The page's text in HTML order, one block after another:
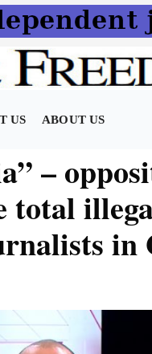
US ABOUT US
–
total
in